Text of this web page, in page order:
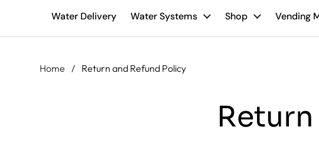
Water Delivery Water Systems Shop Vending
Home / Return and Refund Policy